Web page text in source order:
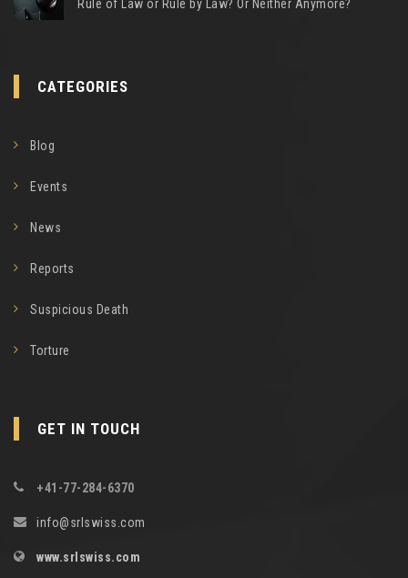
Rule of Law or Rule by Law? Or Neither Anymore?
CATEGORIES
Blog
Events
News
Reports
Suspicious Death
Torture
GET IN TOUCH
+41-77-284-6370
info@srlswiss.com
www.srlswiss.com